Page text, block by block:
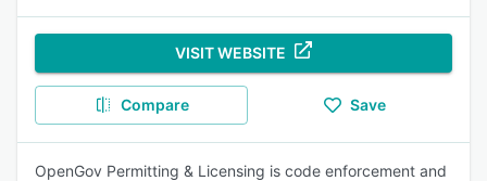
VISIT WEBSITE
Compare Save
OpenGov Permitting & Licensing is code enforcement and